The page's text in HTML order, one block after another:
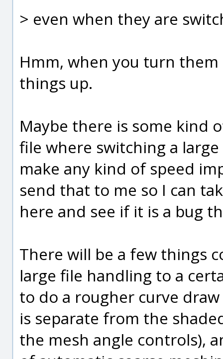
> even when they are
Hmm, when you turn
things up.
Maybe there is some kind
file where switching a
make any kind of speed
send that to me so I can
here and see if it is a bug
There will be a few things
large file handling to a
to do a rougher curve
is separate from the
the mesh angle controls),